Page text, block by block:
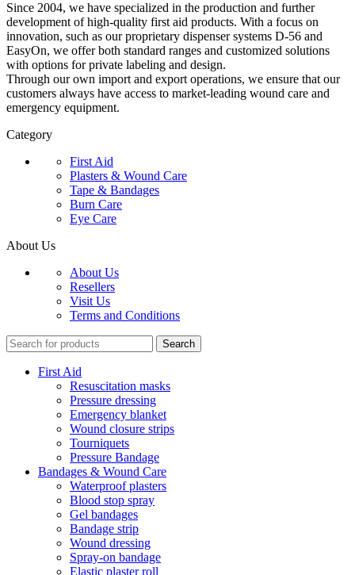
Since 2004, we have specialized in the production and further
development of high-quality first aid products. With a focus on
innovation, such as our proprietary dispenser systems D-56 and
EasyOn, we offer both standard ranges and customized solutions
with options for private labeling and design.
Through our own import and export operations, we ensure that our
customers always have access to market-leading wound care and
emergency equipment.
Category
First Aid
Plasters & Wound Care
Tape & Bandages
Burn Care
Eye Care
About Us
About Us
Resellers
Visit Us
Terms and Conditions
Search
First Aid
Resuscitation masks
Pressure dressing
Emergency blanket
Wound closure strips
Tourniquets
Pressure Bandage
Bandages & Wound Care
Waterproof plasters
Blood stop spray
Gel bandages
Bandage strip
Wound dressing
Spray-on bandage
Elastic plaster roll